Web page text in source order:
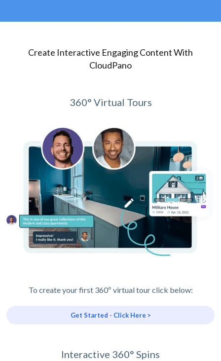
Create Interactive Engaging Content With
CloudPano
360° Virtual Tours
To create your first 360º virtual tour click below:
Get Started - Click Here >
Interactive 360° Spins